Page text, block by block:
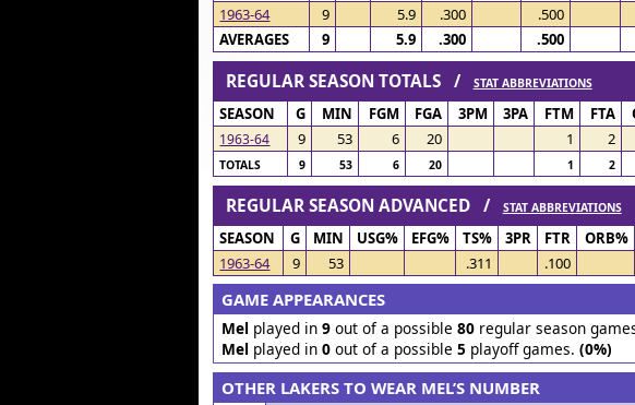
1963-64
9 5.9 .300 .500
AVERAGES
9 5.9 .300 .500
REGULAR SEASON TOTALS / STAT ABBREVIATIONS
SEASON G MIN FGM FGA 3PM 3PA FTM FTA
1963-64 9 53 6 20 1 2
TOTALS 9 53 6 20 1 2
REGULAR SEASON ADVANCED / STAT ABBREVIATIONS
SEASON G MIN USG% EFG% TS% 3PR FTR ORB%
1963-64
9 53 .311 .100
GAME APPEARANCES
Mel played in 9out of a possible 80regular season
Mel played in 0out of a possible 5playoff games. (0%)
OTHER LAKERS TO WEAR MEL’S NUMBER